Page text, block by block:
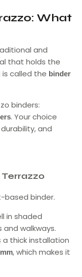
What
and
that holds the
called the binder
binders:
. Your choice
and
based binder.
in shaded
walkways.
a thick installation
, which makes it